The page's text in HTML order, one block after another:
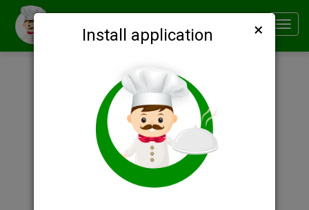
Smachno
Install application ×
Description